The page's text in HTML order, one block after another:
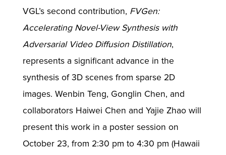
VGL’s second contribution, FVGen:
Accelerating Novel-View Synthesis with
Adversarial Video Diffusion Distillation,
represents a significant advance in the
synthesis of 3D scenes from sparse 2D
images. Wenbin Teng, Gonglin Chen, and
collaborators Haiwei Chen and Yajie Zhao will
present this work in a poster session on
October 23, from 2:30 pm to 4:30 pm (Hawaii